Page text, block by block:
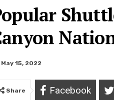
May 15, 2022
Share Facebook